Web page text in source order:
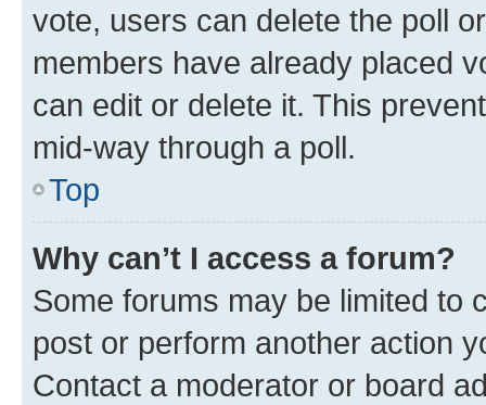
vote, users can delete the poll
members have already placed
can edit or delete it. This
mid-way through a poll.
Top
Why can’t I access a forum?
Some forums may be limited to
post or perform another action
Contact a moderator or board